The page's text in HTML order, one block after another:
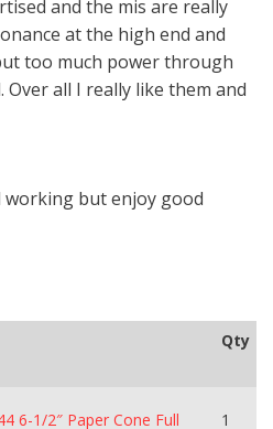
and the mis are really
at the high end and
too much power through
all I really like them and
but enjoy good
Qty
6-1/2″ Paper Cone Full 1